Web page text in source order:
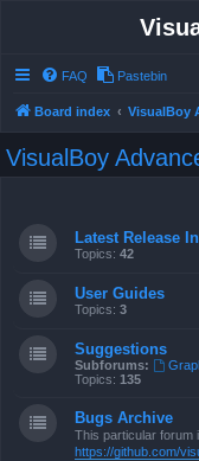
FAQ Pastebin
Board index VisualBoy
VisualBoy
Latest Release
Topics: 42
User Guides
Topics: 3
Suggestions
Subforums:
Topics: 135
Bugs Archive
This particular forum
https://github.com/